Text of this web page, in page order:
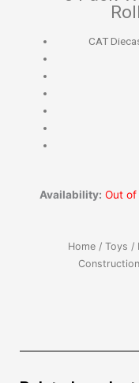
CAT
Availability: Out
Home/ Toys /